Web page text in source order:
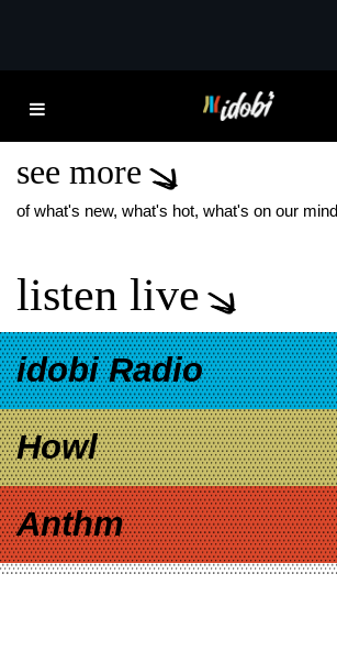
BILL CROOK
DONATIONS
see more
of what's new, what's hot, what's on our
listen live
idobi Radio
Howl
Anthm